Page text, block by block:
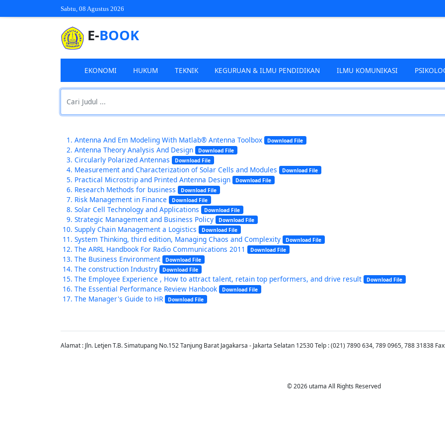
Sabtu, 08 Agustus 2026
E-BOOK
EKONOMI HUKUM TEKNIK KEGURUAN & ILMU PENDIDIKAN ILMU KOMUNIKASI
Antenna And Em Modeling With Matlab® Antenna Toolbox Download File
Antenna Theory Analysis And Design Download File
Circularly Polarized Antennas Download File
Measurement and Characterization of Solar Cells and Modules Download File
Practical Microstrip and Printed Antenna Design Download File
Research Methods for business Download File
Risk Management in Finance Download File
Solar Cell Technology and Applications Download File
Strategic Management and Business Policy Download File
Supply Chain Management a Logistics Download File
System Thinking, third edition, Managing Chaos and Complexity Download File
The ARRL Handbook For Radio Communications 2011 Download File
The Business Environment Download File
The construction Industry Download File
The Employee Experience , How to attract talent, retain top performers, and drive result Download File
The Essential Performance Review Hanbook Download File
The Manager's Guide to HR Download File
Alamat : Jln. Letjen T.B. Simatupang No.152 Tanjung Barat Jagakarsa - Jakarta Selatan 12530 Telp : (021) 7890 634, 789 0965, 788 31838
© 2026 utama All Rights Reserved